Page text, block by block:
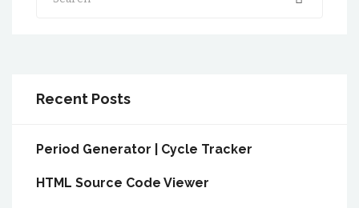
Recent Posts
Period Generator | Cycle Tracker
HTML Source Code Viewer